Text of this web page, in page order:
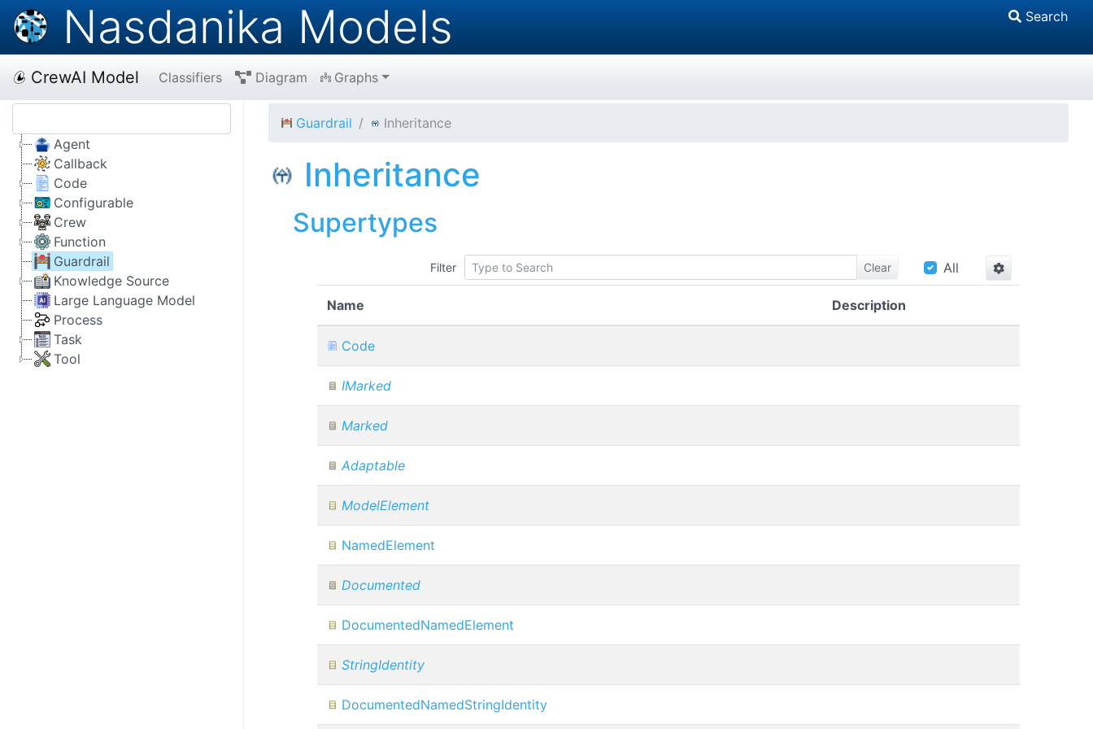
Nasdanika Models Search
CrewAI Model Classifiers Diagram Graphs
Agent
Callback
Code
Configurable
Crew
Function
Guardrail
Knowledge Source
Large Language Model
Process
Task
Tool
Guardrail Inheritance
Inheritance
Supertypes
Filter Clear All
Name Description
Code
IMarked
Marked
Adaptable
ModelElement
NamedElement
Documented
DocumentedNamedElement
StringIdentity
DocumentedNamedStringIdentity